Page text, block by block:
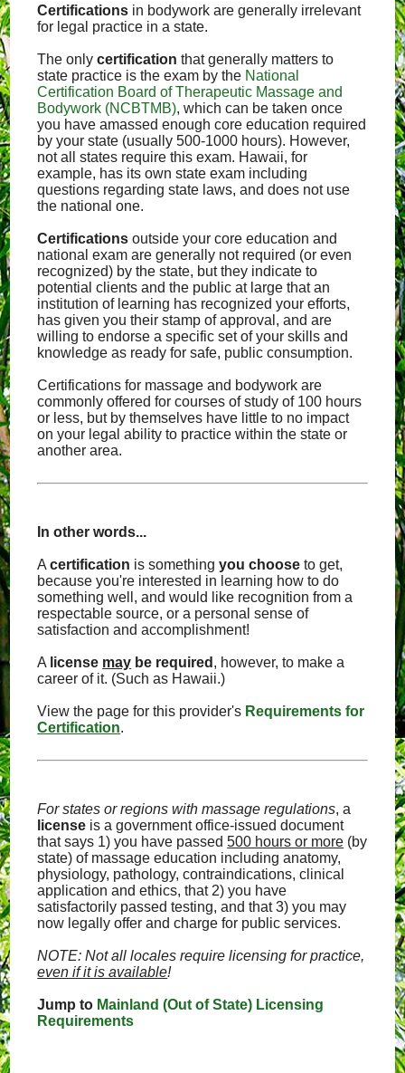
Certifications in bodywork are generally irrelevant
for legal practice in a state.
The onlycertification that generally matters to
state practice is the exam by the National
Certification Board of Therapeutic Massage and
Bodywork (NCBTMB), which can be taken once
you have amassed enough core education required
by your state (usually 500-1000 hours). However,
not all states require this exam. Hawaii, for
example, has its own state exam including
questions regarding state laws, and does not use
the national one.
Certifications outside your core education and
national exam are generally not required (or even
recognized) by the state, but they indicate to
potential clients and the public at large that an
institution of learning has recognized your efforts,
has given you their stamp of approval, and are
willing to endorse a specific set of your skills and
knowledge as ready for safe, public consumption.
Certifications for massage and bodywork are
commonly offered for courses of study of 100 hours
or less, but by themselves have little to no impact
on your legal ability to practice within the state or
another area.
In other words...
Acertification is somethingyou choose to get,
because you're interested in learning how to do
something well, and would like recognition from a
respectable source, or a personal sense of
satisfaction and accomplishment!
A license may be required , however, to make a
career of it. (Such as Hawaii.)
View the page for this provider's Requirements for
Certification.
For states or regions with massage regulations, a
license is a government office-issued document
that says 1) you have passed500 hours or more (by
state) of massage education including anatomy,
physiology, pathology, contraindications, clinical
application and ethics, that 2) you have
satisfactorily passed testing, and that 3) you may
now legally offer and charge for public services.
NOTE: Not all locales require licensing for practice,
even if it is available!
Jump to Mainland (Out of State) Licensing
Requirements